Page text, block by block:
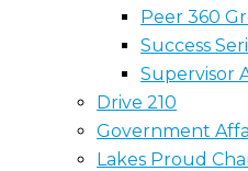
Peer 360
Success
Supervisor
Drive 210
Government
Lakes Proud